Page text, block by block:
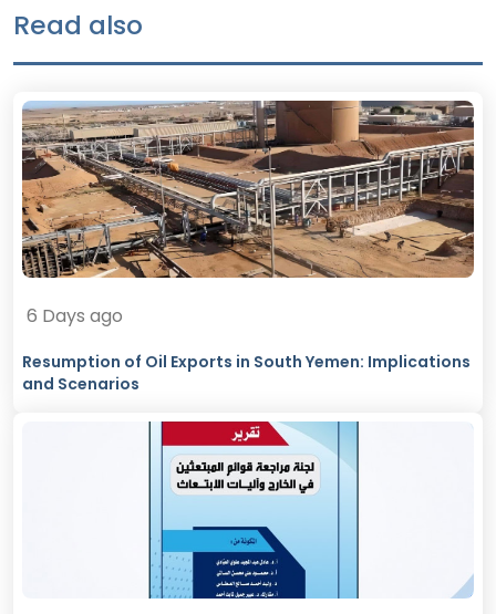
Read also
6 Days ago
Resumption of Oil Exports in South Yemen: Implications
and Scenarios